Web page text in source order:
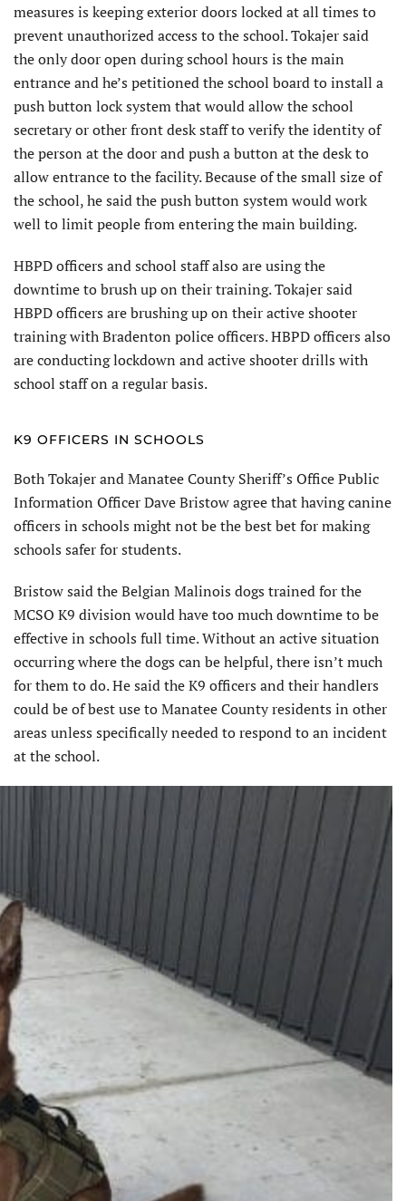
measures is keeping exterior doors locked at all times to
prevent unauthorized access to the school. Tokajer said
the only door open during school hours is the main
entrance and he’s petitioned the school board to install a
push button lock system that would allow the school
secretary or other front desk staff to verify the identity of
the person at the door and push a button at the desk to
allow entrance to the facility. Because of the small size of
the school, he said the push button system would work
well to limit people from entering the main building.
HBPD officers and school staff also are using the
downtime to brush up on their training. Tokajer said
HBPD officers are brushing up on their active shooter
training with Bradenton police officers. HBPD officers also
are conducting lockdown and active shooter drills with
school staff on a regular basis.
K9 OFFICERS IN SCHOOLS
Both Tokajer and Manatee County Sheriff’s Office Public
Information Officer Dave Bristow agree that having canine
officers in schools might not be the best bet for making
schools safer for students.
Bristow said the Belgian Malinois dogs trained for the
MCSO K9 division would have too much downtime to be
effective in schools full time. Without an active situation
occurring where the dogs can be helpful, there isn’t much
for them to do. He said the K9 officers and their handlers
could be of best use to Manatee County residents in other
areas unless specifically needed to respond to an incident
at the school.